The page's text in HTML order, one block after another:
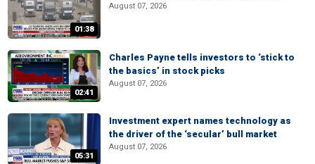
01:38
August 07, 2026
02:41
Charles Payne tells investors to ‘stick to
the basics’ in stock picks
August 07, 2026
05:31
Investment expert names technology as
the driver of the ‘secular’ bull market
August 07, 2026